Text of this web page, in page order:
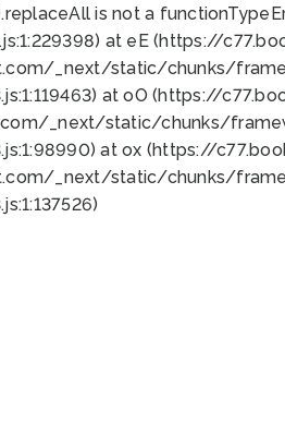
is not a function
at eE (https://
_next/static/chunks/
at oO (https://
_next/static/chunks/
at ox (https://
_next/static/chunks/